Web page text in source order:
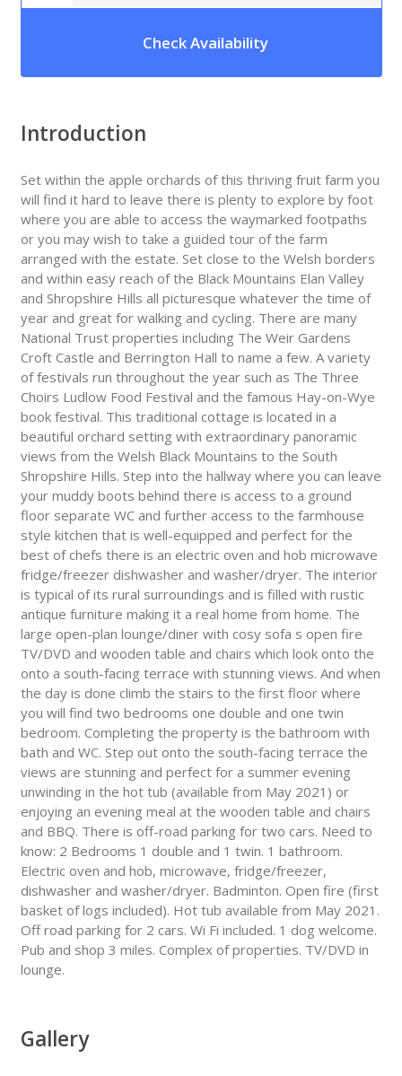
Check Availability
Introduction
Set within the apple orchards of this thriving fruit farm you
will find it hard to leave there is plenty to explore by foot
where you are able to access the waymarked footpaths
or you may wish to take a guided tour of the farm
arranged with the estate. Set close to the Welsh borders
and within easy reach of the Black Mountains Elan Valley
and Shropshire Hills all picturesque whatever the time of
year and great for walking and cycling. There are many
National Trust properties including The Weir Gardens
Croft Castle and Berrington Hall to name a few. A variety
of festivals run throughout the year such as The Three
Choirs Ludlow Food Festival and the famous Hay-on-Wye
book festival. This traditional cottage is located in a
beautiful orchard setting with extraordinary panoramic
views from the Welsh Black Mountains to the South
Shropshire Hills. Step into the hallway where you can leave
your muddy boots behind there is access to a ground
floor separate WC and further access to the farmhouse
style kitchen that is well-equipped and perfect for the
best of chefs there is an electric oven and hob microwave
fridge/freezer dishwasher and washer/dryer. The interior
is typical of its rural surroundings and is filled with rustic
antique furniture making it a real home from home. The
large open-plan lounge/diner with cosy sofa s open fire
TV/DVD and wooden table and chairs which look onto the
onto a south-facing terrace with stunning views. And when
the day is done climb the stairs to the first floor where
you will find two bedrooms one double and one twin
bedroom. Completing the property is the bathroom with
bath and WC. Step out onto the south-facing terrace the
views are stunning and perfect for a summer evening
unwinding in the hot tub (available from May 2021) or
enjoying an evening meal at the wooden table and chairs
and BBQ. There is off-road parking for two cars. Need to
know: 2 Bedrooms 1 double and 1 twin. 1 bathroom.
Electric oven and hob, microwave, fridge/freezer,
dishwasher and washer/dryer. Badminton. Open fire (first
basket of logs included). Hot tub available from May 2021.
Off road parking for 2 cars. Wi Fi included. 1 dog welcome.
Pub and shop 3 miles. Complex of properties. TV/DVD in
lounge.
Gallery